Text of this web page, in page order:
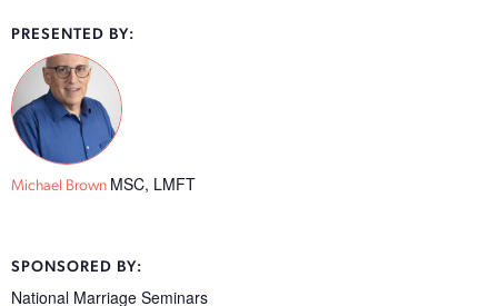
PRESENTED BY:
Michael Brown MSC, LMFT
SPONSORED BY:
National Marriage Seminars